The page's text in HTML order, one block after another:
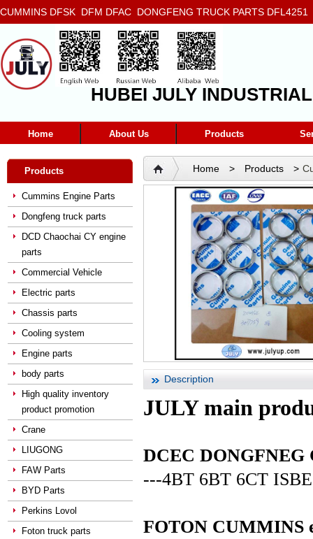
CUMMINS DFSK DFM DFAC DONGFENG TRUCK PARTS
5272666 5293669 5264757 5263374 5288908
HUBEI JULY
Home About Us Products
Products
Cummins Engine Parts
Dongfeng truck parts
DCD Chaochai CY engine
parts
Commercial Vehicle
Electric parts
Chassis parts
Cooling system
Engine parts
body parts
High quality inventory
product promotion
Crane
LIUGONG
FAW Parts
BYD Parts
Perkins Lovol
Foton truck parts
Home > Products >
Seat 3017759
Description
JULY main
DCEC DONGFNEG
---4BT 6BT 6CT
FOTON CUMMINS